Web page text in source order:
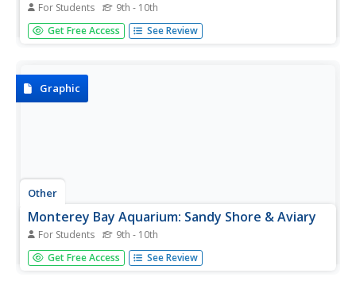
For Students 9th - 10th
Learn about the plants, animals, and other characteristics
of some wetland ecosystems.
Get Free Access See Review
Graphic
Other
Monterey Bay Aquarium: Sandy Shore & Aviary
For Students 9th - 10th
The online home of the sandy shore exhibit at the
Monterey Bay Aquarium gives you access to an array of
Get Free Access See Review